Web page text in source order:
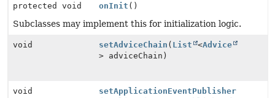
protected void onInit ()
Subclasses may implement this for initialization logic.
void setAdviceChain ( List <Advice
> adviceChain)
void
setApplicationEventPublisher